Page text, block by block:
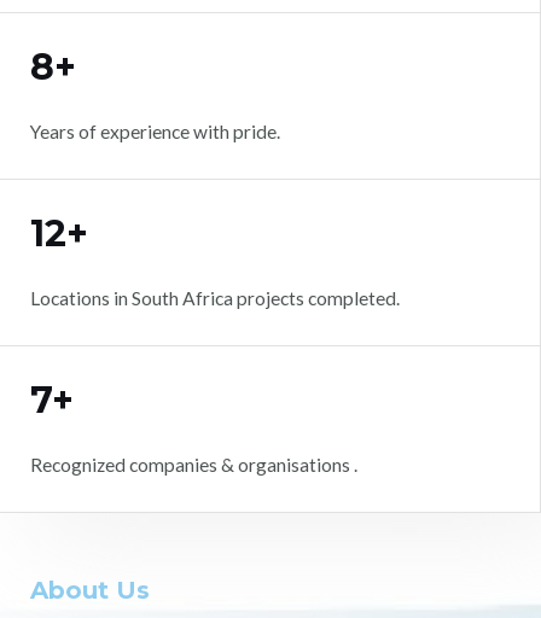
8+
Years of experience with pride.
12+
Locations in South Africa projects completed.
7+
Recognized companies & organisations .
About Us